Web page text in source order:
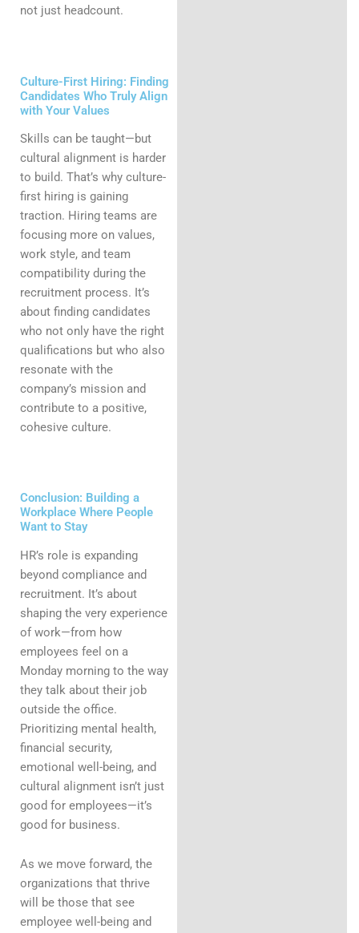
not just headcount.
Culture-First Hiring: Finding
Candidates Who Truly Align
with Your Values
Skills can be taught—but
cultural alignment is harder
to build. That’s why culture-
first hiring is gaining
traction. Hiring teams are
focusing more on values,
work style, and team
compatibility during the
recruitment process. It’s
about finding candidates
who not only have the right
qualifications but who also
resonate with the
company’s mission and
contribute to a positive,
cohesive culture.
Conclusion: Building a
Workplace Where People
Want to Stay
HR’s role is expanding
beyond compliance and
recruitment. It’s about
shaping the very experience
of work—from how
employees feel on a
Monday morning to the way
they talk about their job
outside the office.
Prioritizing mental health,
financial security,
emotional well-being, and
cultural alignment isn’t just
good for employees—it’s
good for business.
As we move forward, the
organizations that thrive
will be those that see
employee well-being and